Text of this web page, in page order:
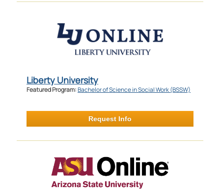
Liberty University
Featured Program:Bachelor of Science in Social Work (BSSW)
Request Info